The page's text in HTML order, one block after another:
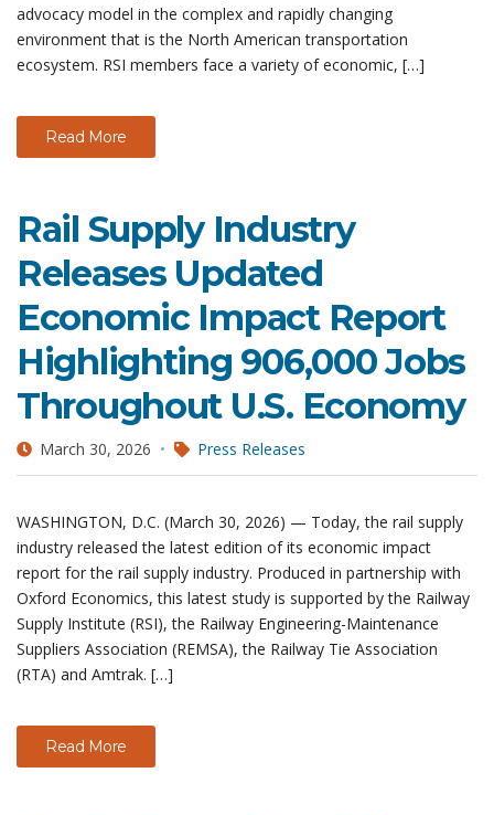
advocacy model in the complex and rapidly changing
environment that is the North American transportation
ecosystem. RSI members face a variety of economic, […]
Read More
Rail Supply Industry
Releases Updated
Economic Impact Report
Highlighting 906,000 Jobs
Throughout U.S. Economy
March 30, 2026 Press Releases
WASHINGTON, D.C. (March 30, 2026) — Today, the rail supply
industry released the latest edition of its economic impact
report for the rail supply industry. Produced in partnership with
Oxford Economics, this latest study is supported by the Railway
Supply Institute (RSI), the Railway Engineering-Maintenance
Suppliers Association (REMSA), the Railway Tie Association
(RTA) and Amtrak. […]
Read More